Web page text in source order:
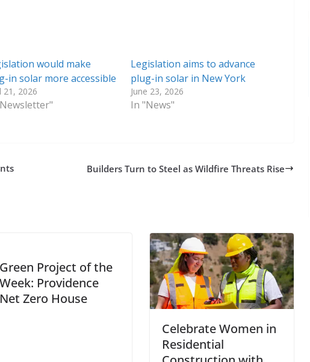
would make
in solar more accessible
21, 2026
Legislation aims to advance
plug-in solar in New York
June 23, 2026
In "News"
Builders Turn to Steel as Wildfire Threats Rise
Green Project of the
Week: Providence
Net Zero House
Celebrate Women in
Residential